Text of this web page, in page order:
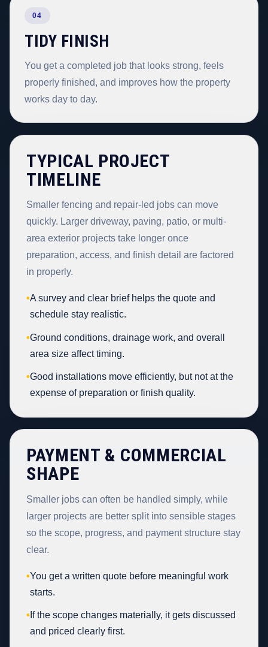
04
TIDY FINISH
You get a completed job that looks strong, feels
properly finished, and improves how the property
works day to day.
TYPICAL PROJECT
TIMELINE
Smaller fencing and repair-led jobs can move
quickly. Larger driveway, paving, patio, or multi-
area exterior projects take longer once
preparation, access, and finish detail are factored
in properly.
•A survey and clear brief helps the quote and
schedule stay realistic.
•Ground conditions, drainage work, and overall
area size affect timing.
•Good installations move efficiently, but not at the
expense of preparation or finish quality.
PAYMENT & COMMERCIAL
SHAPE
Smaller jobs can often be handled simply, while
larger projects are better split into sensible stages
so the scope, progress, and payment structure stay
clear.
•You get a written quote before meaningful work
starts.
• If the scope changes materially, it gets discussed
and priced clearly first.